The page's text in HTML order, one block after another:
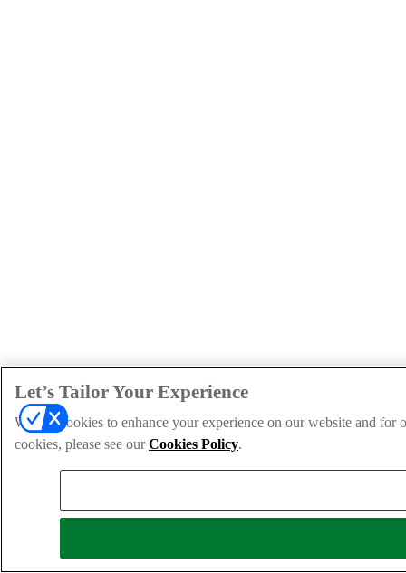
Let’s Tailor Your Experience
We use cookies to enhance your experience on our website and
cookies, please see ourCookies Policy.